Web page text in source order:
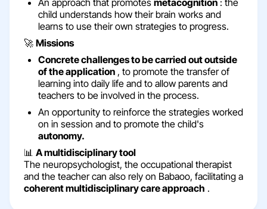
child understands how their brain works and
learns to use their own strategies to progress.
🚀 Missions
Concrete challenges to be carried out outside
of the application , to promote the transfer of
learning into daily life and to allow parents and
teachers to be involved in the process.
An opportunity to reinforce the strategies worked
on in session and to promote the child's
autonomy.
📊 A multidisciplinary tool
The neuropsychologist, the occupational therapist
and the teacher can also rely on Babaoo, facilitating a
coherent multidisciplinary care approach .